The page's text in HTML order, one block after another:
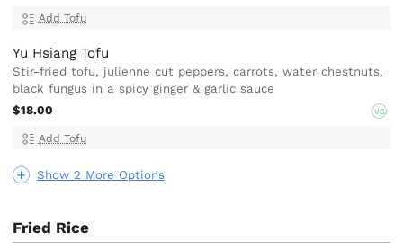
Show 2 More Options
Add Tofu
Yu Hsiang Tofu
Stir-fried tofu, julienne cut peppers, carrots, water chestnuts,
black fungus in a spicy ginger & garlic sauce
$18.00
VG
Add Tofu
Fried Rice